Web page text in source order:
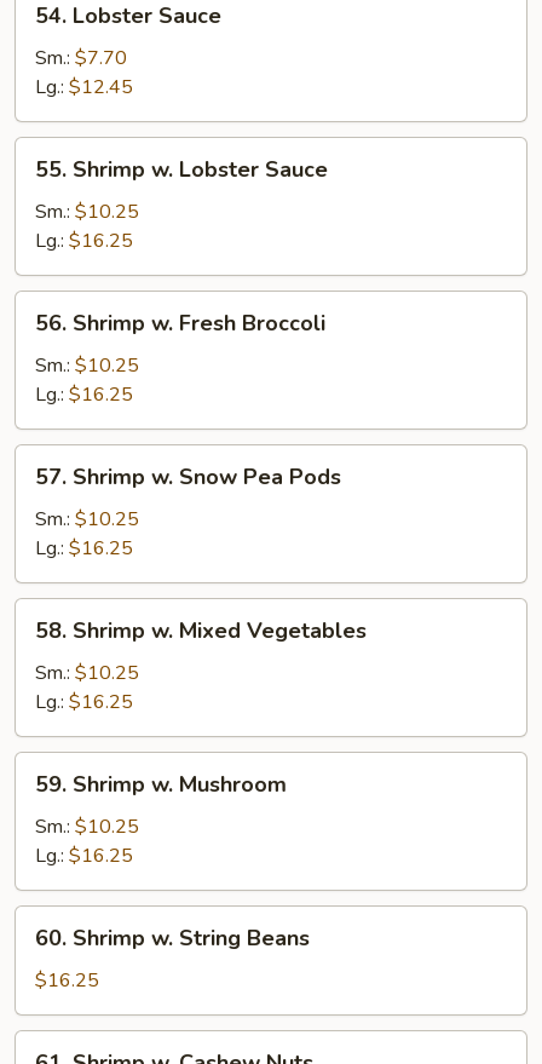
Lobster
Sauce
54. Lobster Sauce
Sm.: $7.70
Lg.: $12.45
Shrimp
Lobster
Sauce
55. Shrimp w. Lobster Sauce
Sm.: $10.25
Lg.: $16.25
Shrimp
Fresh
Broccoli
56. Shrimp w. Fresh Broccoli
Sm.: $10.25
Lg.: $16.25
Shrimp
Snow
Pea
Pods
57. Shrimp w. Snow Pea Pods
Sm.: $10.25
Lg.: $16.25
Shrimp
Mixed
Vegetables
58. Shrimp w. Mixed Vegetables
Sm.: $10.25
Lg.: $16.25
Shrimp
Mushroom
59. Shrimp w. Mushroom
Sm.: $10.25
Lg.: $16.25
Shrimp
String
Beans
60. Shrimp w. String Beans
$16.25